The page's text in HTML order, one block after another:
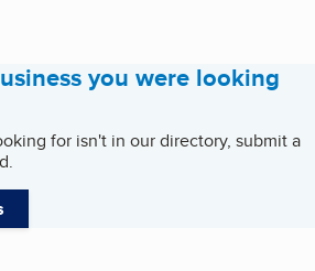
you were looking
for isn't in our directory, submit a